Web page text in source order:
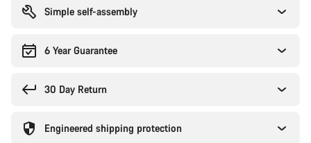
Simple self-assembly
6 Year Guarantee
30 Day Return
Engineered shipping protection